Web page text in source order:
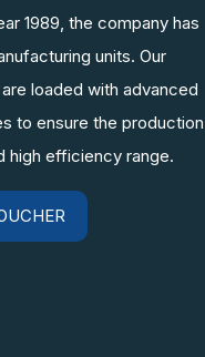
1989, the company has
units. Our
loaded with advanced
to ensure the
high efficiency range.